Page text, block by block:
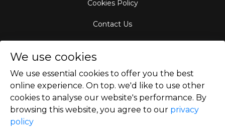
Cookies Policy
Contact Us
Empty Leg Hubs
We use cookies
We use essential cookies to offer you the best
online experience. On top. we'd like to use other
cookies to analyse our website's performance. By
browsing this website, you agree to our privacy
policy